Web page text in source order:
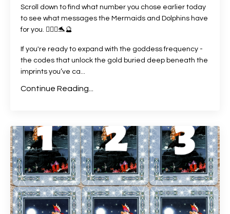
Scroll down to find what number you chose earlier today
to see what messages the Mermaids and Dolphins have
for you. 🧜🏻‍♀️🐬🔮
If you're ready to expand with the goddess frequency -
the codes that unlock the gold buried deep beneath the
imprints you’ve ca...
Continue Reading...